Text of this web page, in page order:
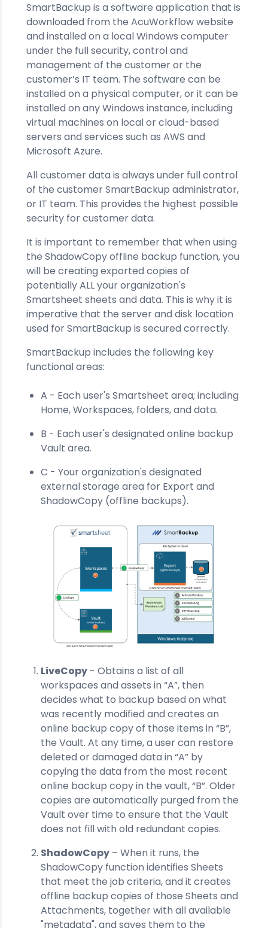
SmartBackup is a software application that is
downloaded from the AcuWorkflow website
and installed on a local Windows computer
under the full security, control and
management of the customer or the
customer’s IT team. The software can be
installed on a physical computer, or it can be
installed on any Windows instance, including
virtual machines on local or cloud-based
servers and services such as AWS and
Microsoft Azure.
All customer data is always under full control
of the customer SmartBackup administrator,
or IT team. This provides the highest possible
security for customer data.
It is important to remember that when using
the ShadowCopy offline backup function, you
will be creating exported copies of
potentially ALL your organization's
Smartsheet sheets and data. This is why it is
imperative that the server and disk location
used for SmartBackup is secured correctly.
SmartBackup includes the following key
functional areas:
A - Each user's Smartsheet area; including
Home, Workspaces, folders, and data.
B - Each user's designated online backup
Vault area.
C - Your organization's designated
external storage area for Export and
ShadowCopy (offline backups).
LiveCopy - Obtains a list of all
workspaces and assets in “A”, then
decides what to backup based on what
was recently modified and creates an
online backup copy of those items in “B”,
the Vault. At any time, a user can restore
deleted or damaged data in “A” by
copying the data from the most recent
online backup copy in the vault, “B”. Older
copies are automatically purged from the
Vault over time to ensure that the Vault
does not fill with old redundant copies.
ShadowCopy – When it runs, the
ShadowCopy function identifies Sheets
that meet the job criteria, and it creates
offline backup copies of those Sheets and
Attachments, together with all available
"metadata", and saves them to the